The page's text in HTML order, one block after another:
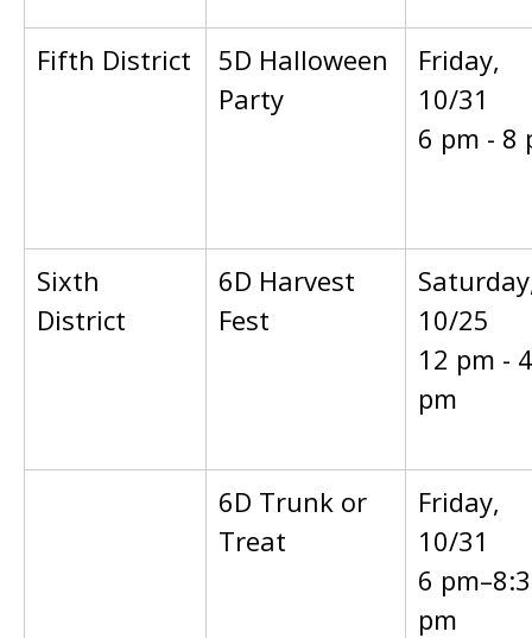
Fifth District
5D Halloween
Party
Friday,
10/31
6 pm - 8
Sixth
District
6D Harvest
Fest
10/25
12 pm - 4
pm
6D Trunk or
Treat
Friday,
10/31
6
pm